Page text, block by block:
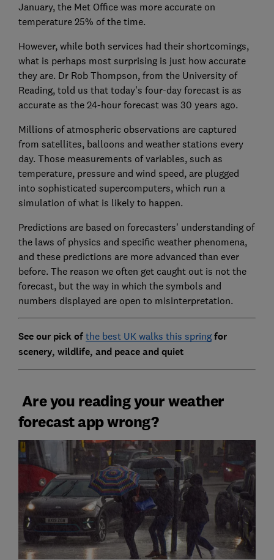
January, the Met Office was more accurate on
temperature 25% of the time.
However, while both services had their shortcomings,
what is perhaps most surprising is just how accurate
they are. Dr Rob Thompson, from the University of
Reading, told us that today’s four-day forecast is as
accurate as the 24-hour forecast was 30 years ago.
Millions of atmospheric observations are captured
from satellites, balloons and weather stations every
day. Those measurements of variables, such as
temperature, pressure and wind speed, are plugged
into sophisticated supercomputers, which run a
simulation of what is likely to happen.
Predictions are based on forecasters’ understanding of
the laws of physics and specific weather phenomena,
and these predictions are more advanced than ever
before. The reason we often get caught out is not the
forecast, but the way in which the symbols and
numbers displayed are open to misinterpretation.
See our pick of the best UK walks this springfor
scenery, wildlife, and peace and quiet
Are you reading your weather
forecast app wrong?